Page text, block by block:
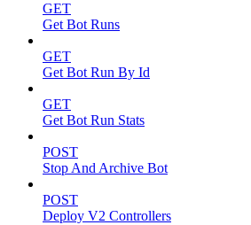
GET
Get Bot Runs
GET
Get Bot Run By Id
GET
Get Bot Run Stats
POST
Stop And Archive Bot
POST
Deploy V2 Controllers